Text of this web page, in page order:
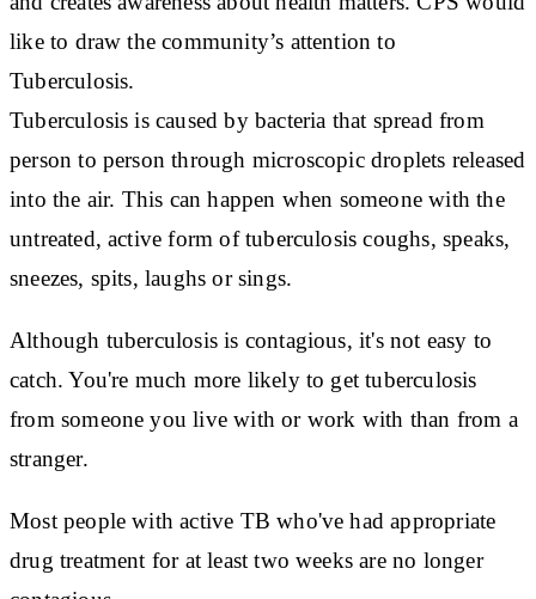
like to draw the community’s attention to
Tuberculosis.
Tuberculosis is caused by bacteria that spread from
person to person through microscopic droplets released
into the air. This can happen when someone with the
untreated, active form of tuberculosis coughs, speaks,
sneezes, spits, laughs or sings.
Although tuberculosis is contagious, it's not easy to
catch. You're much more likely to get tuberculosis
from someone you live with or work with than from a
stranger.
Most people with active TB who've had appropriate
drug treatment for at least two weeks are no longer